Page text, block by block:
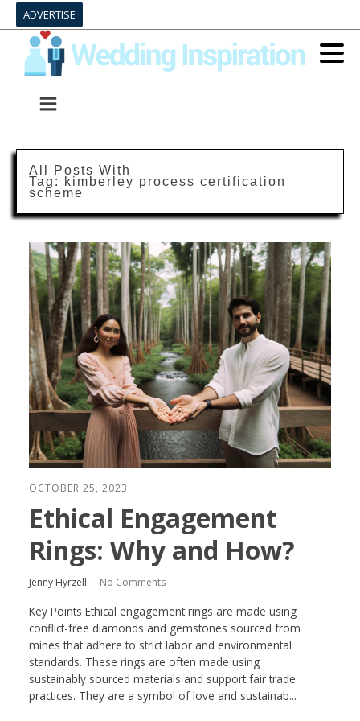
ADVERTISE
All Posts With
Tag:
kimberley process certification
scheme
OCTOBER 25, 2023
Ethical Engagement
Rings: Why and How?
Jenny Hyrzell No Comments
Key Points Ethical engagement rings are made using
conflict-free diamonds and gemstones sourced from
mines that adhere to strict labor and environmental
standards. These rings are often made using
sustainably sourced materials and support fair trade
practices. They are a symbol of love and sustainab...